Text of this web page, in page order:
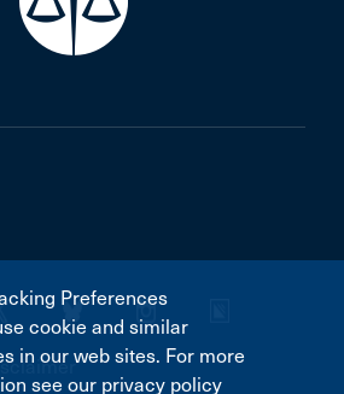
Preferences
cookie and similar
in our web sites. For more
see our privacy policy